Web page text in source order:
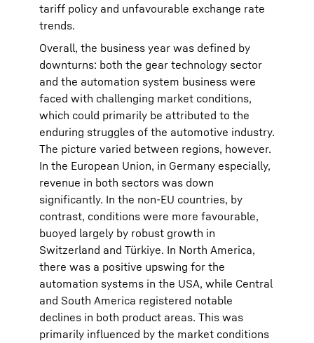
tariff policy and unfavourable exchange rate
trends.
Overall, the business year was defined by
downturns: both the gear technology sector
and the automation system business were
faced with challenging market conditions,
which could primarily be attributed to the
enduring struggles of the automotive industry.
The picture varied between regions, however.
In the European Union, in Germany especially,
revenue in both sectors was down
significantly. In the non-EU countries, by
contrast, conditions were more favourable,
buoyed largely by robust growth in
Switzerland and Türkiye. In North America,
there was a positive upswing for the
automation systems in the USA, while Central
and South America registered notable
declines in both product areas. This was
primarily influenced by the market conditions